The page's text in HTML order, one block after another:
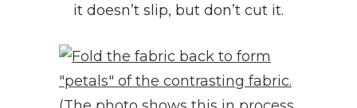
it doesn’t slip, but don’t cut it.